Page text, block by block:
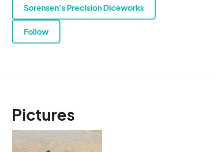
Sorensen's Precision Diceworks
Follow
Pictures